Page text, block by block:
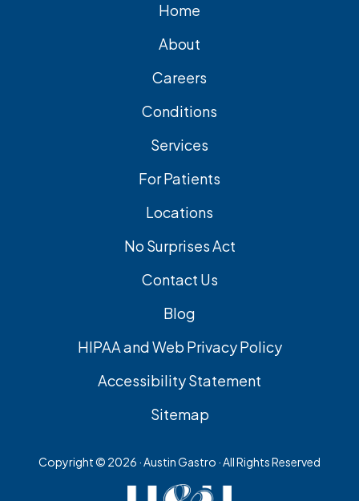
Home
About
Careers
Conditions
Services
For Patients
Locations
No Surprises Act
Contact Us
Blog
HIPAA and Web Privacy Policy
Accessibility Statement
Sitemap
Copyright © 2026 · Austin Gastro · All Rights Reserved